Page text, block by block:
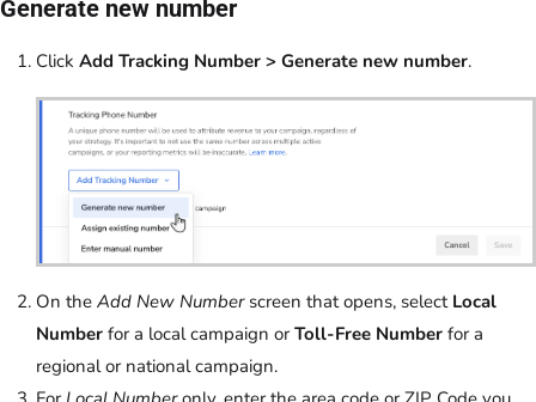
Generate new number
Click Add Tracking Number > Generate new number.
On the Add New Numberscreen that opens, select Local
Number for a local campaign or Toll-Free Number for a
regional or national campaign.